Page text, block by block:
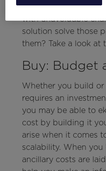
sounds good on
with unavoidable
solution solve those
them? Take a look at
Buy: Budget
Whether you build
requires an
you may be able to
cost by building it
arise when it comes
scalability. When
ancillary costs are